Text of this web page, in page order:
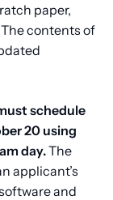
paper,
contents of
schedule
20 using
day.The
applicant’s
and